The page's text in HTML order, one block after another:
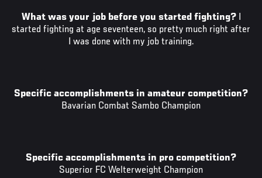
What was your job before you started fighting?I
started fighting at age seventeen, so pretty much right after
I was done with my job training.
Specific accomplishments in amateur competition?
Bavarian Combat Sambo Champion
Specific accomplishments in pro competition?
Superior FC Welterweight Champion